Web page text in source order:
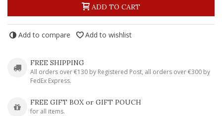
ADD TO CART
Add to compare Add to wishlist
FREE SHIPPING
All orders over €130 by Registered Post, all orders over €300 by
FedEx Express.
FREE GIFT BOX or GIFT POUCH
for all items.